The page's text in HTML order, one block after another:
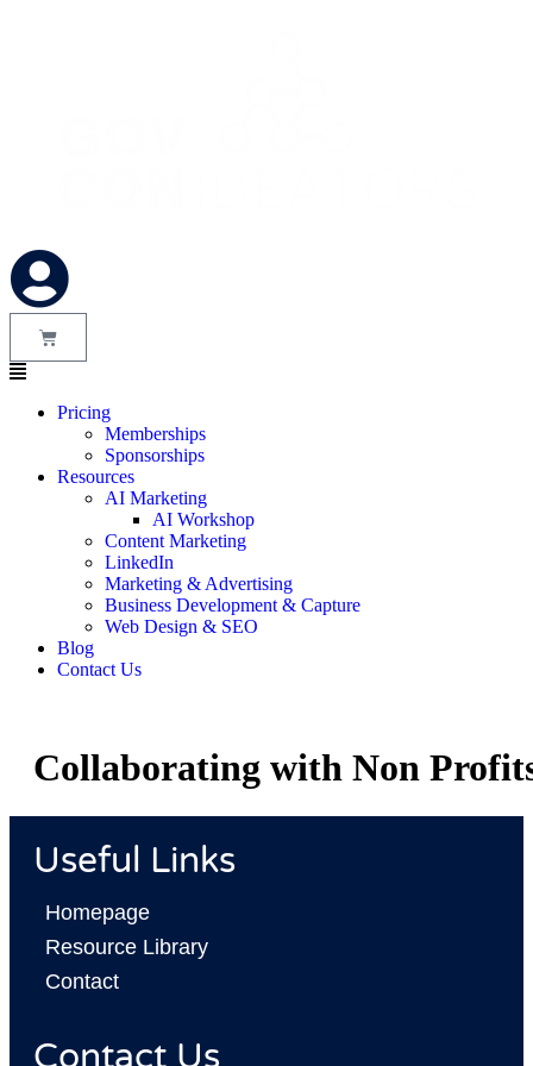
Pricing
Memberships
Sponsorships
Resources
AI Marketing
AI Workshop
Content Marketing
LinkedIn
Marketing & Advertising
Business Development & Capture
Web Design & SEO
Blog
Contact Us
Collaborating with Non
Contact Us
Useful Links
Homepage
Resource Library
Contact